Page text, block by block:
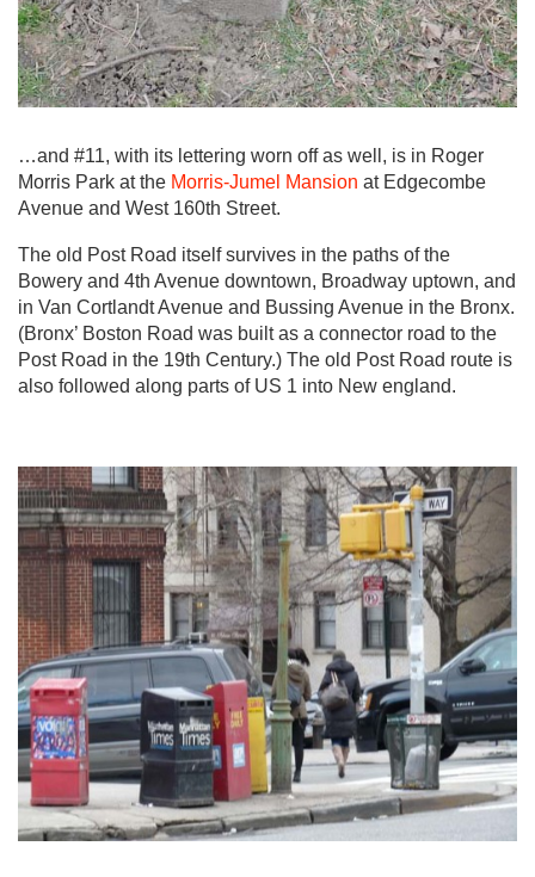
…and #11, with its lettering worn off as well, is in Roger
Morris Park at the Morris-Jumel Mansion at Edgecombe
Avenue and West 160th Street.
The old Post Road itself survives in the paths of the
Bowery and 4th Avenue downtown, Broadway uptown, and
in Van Cortlandt Avenue and Bussing Avenue in the Bronx.
(Bronx’ Boston Road was built as a connector road to the
Post Road in the 19th Century.) The old Post Road route is
also followed along parts of US 1 into New england.